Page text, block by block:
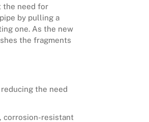
the need for
by pulling a
one. As the new
the fragments
the need
corrosion-resistant